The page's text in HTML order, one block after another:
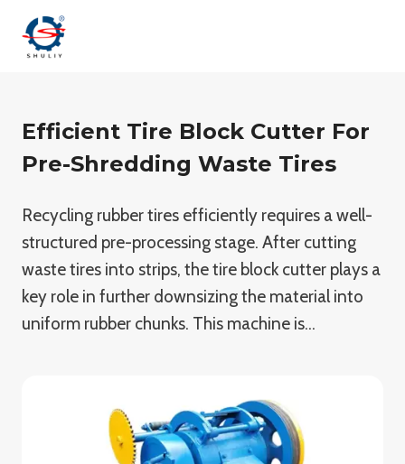
Efficient Tire Block Cutter For
Pre-Shredding Waste Tires
Recycling rubber tires efficiently requires a well-
structured pre-processing stage. After cutting
waste tires into strips, the tire block cutter plays a
key role in further downsizing the material into
uniform rubber chunks. This machine is…